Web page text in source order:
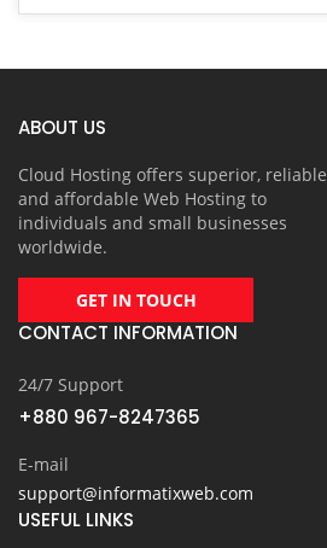
ABOUT US
Cloud Hosting offers superior, reliable
and affordable Web Hosting to
individuals and small businesses
worldwide.
GET IN TOUCH
CONTACT INFORMATION
24/7 Support
+880 967-8247365
E-mail
support@informatixweb.com
USEFUL LINKS